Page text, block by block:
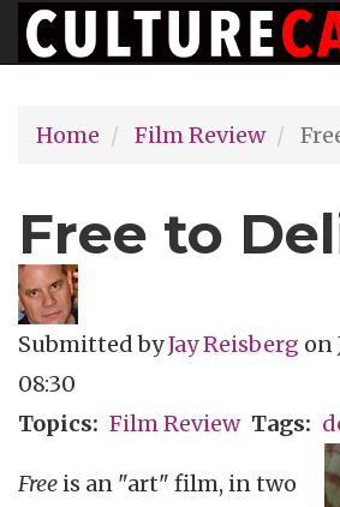
Skip
to
content
Home
Film Review
Free to
Submitted byJay Reisberg on
08:30
Topics
Film Review Tags
Free is an "art" film, in two